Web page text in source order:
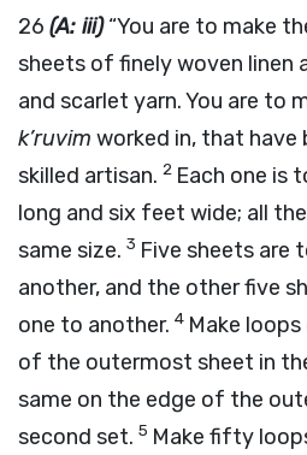
26 (A: iii)“You are to make
sheets of finely woven linen
and scarlet yarn. You are to
k’ruvim worked in, that
skilled artisan. 2 Each one
long and six feet wide; all
same size. 3 Five sheets are
another, and the other five
one to another. 4 Make
of the outermost sheet in
same on the edge of the
second set. 5 Make fifty